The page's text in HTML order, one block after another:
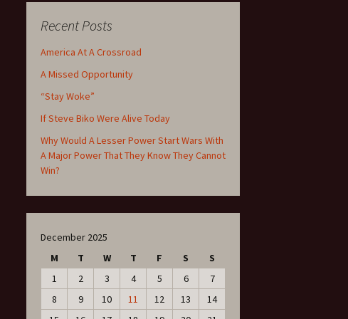
Recent Posts
America At A Crossroad
A Missed Opportunity
“Stay Woke”
If Steve Biko Were Alive Today
Why Would A Lesser Power Start Wars With
A Major Power That They Know They Cannot
Win?
December 2025
M
T W T F S
S
1
2 3 4 5 6
7
8
9 10 11 12 13
14